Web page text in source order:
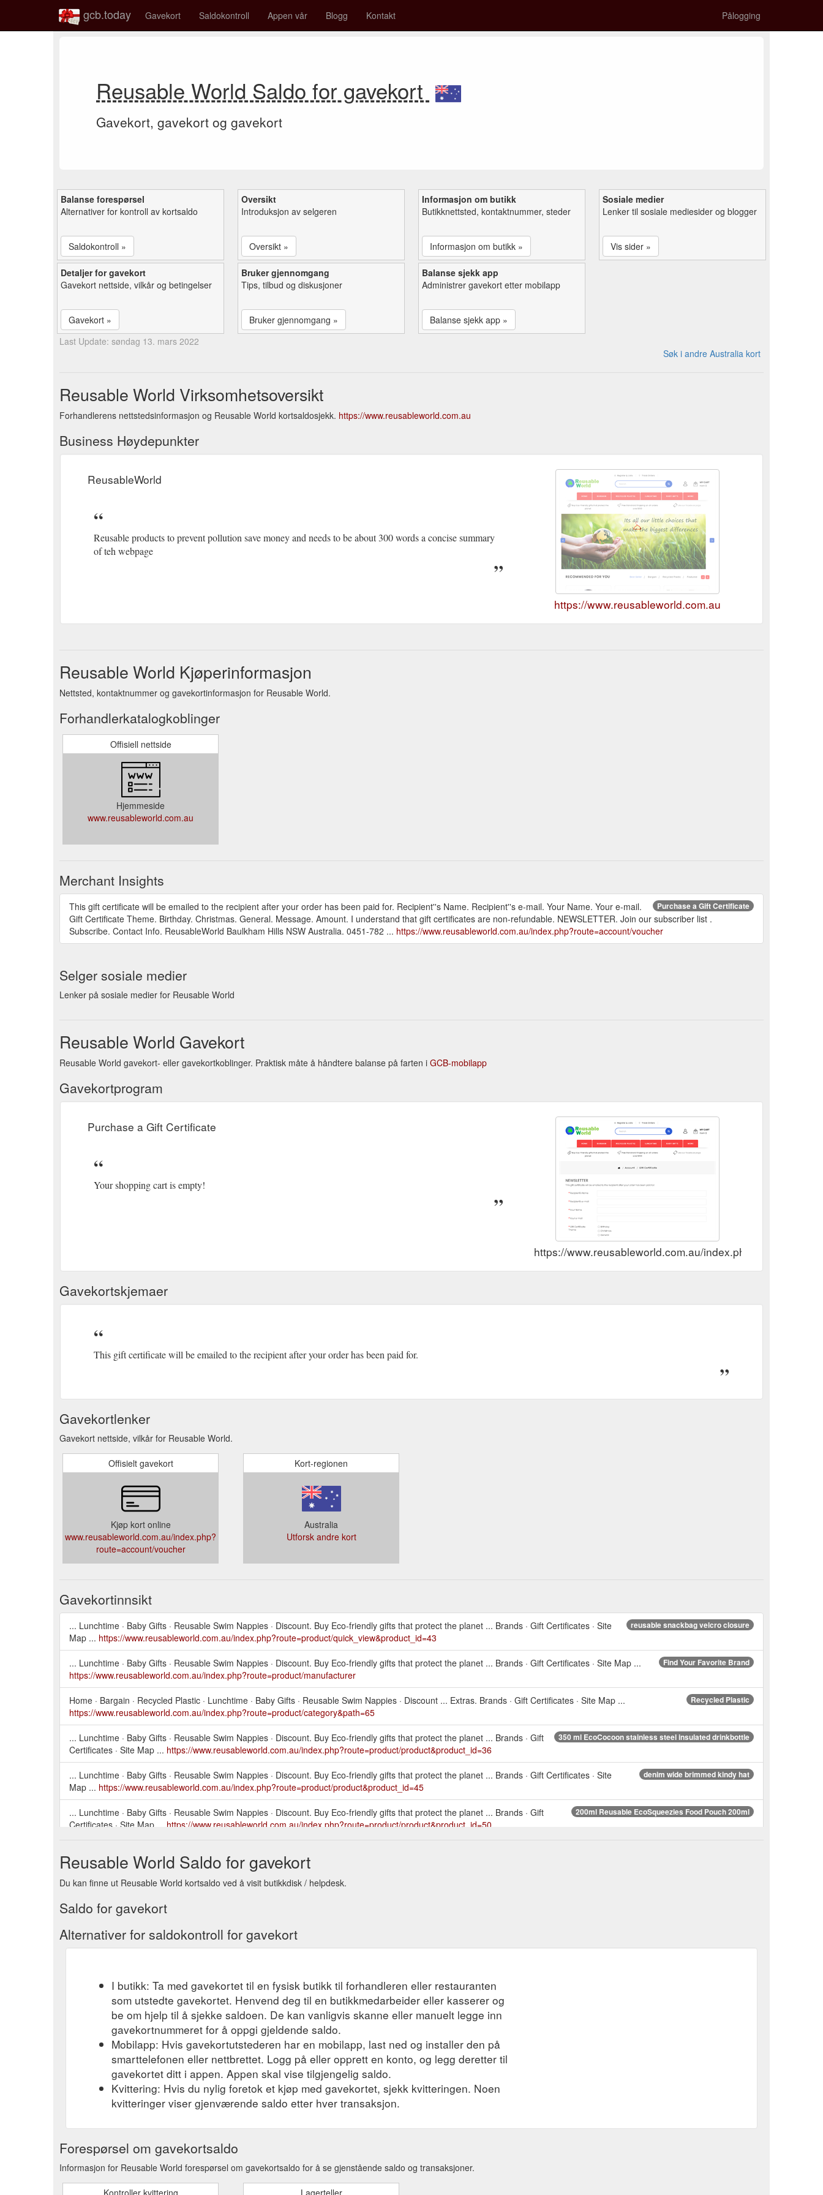
gcb.today Gavekort Saldokontroll Appen vår Blogg Kontakt Pålogging
Reusable World Saldo for gavekort
Gavekort, gavekort og gavekort
Balanse forespørsel
Alternativer for kontroll av kortsaldo
Saldokontroll »
Oversikt
Introduksjon av selgeren
Oversikt »
Informasjon om butikk
Butikknettsted, kontaktnummer, steder
Informasjon om butikk »
Sosiale medier
Lenker til sosiale mediesider og blogger
Vis sider »
Detaljer for gavekort
Gavekort nettside, vilkår og betingelser
Gavekort »
Bruker gjennomgang
Tips, tilbud og diskusjoner
Bruker gjennomgang »
Balanse sjekk app
Administrer gavekort etter mobilapp
Balanse sjekk app »
Last Update: søndag 13. mars 2022
Søk i andre Australia kort
Reusable World Virksomhetsoversikt
Forhandlerens nettstedsinformasjon og Reusable World kortsaldosjekk. https://www.reusableworld.com.au
Business Høydepunkter
ReusableWorld
Reusable products to prevent pollution save money and needs to be about 300 words a concise summary
of teh webpage
https://www.reusableworld.com.au
Reusable World Kjøperinformasjon
Nettsted, kontaktnummer og gavekortinformasjon for Reusable World.
Forhandlerkatalogkoblinger
Offisiell nettside
Hjemmeside
www.reusableworld.com.au
Merchant Insights
Purchase a Gift Certificate
This gift certificate will be emailed to the recipient after your order has been paid for. Recipient''s Name. Recipient''s e-mail. Your Name. Your e-mail.
Gift Certificate Theme. Birthday. Christmas. General. Message. Amount. I understand that gift certificates are non-refundable. NEWSLETTER. Join our subscriber list .
Subscribe. Contact Info. ReusableWorld Baulkham Hills NSW Australia. 0451-782 ... https://www.reusableworld.com.au/index.php?route=account/voucher
Selger sosiale medier
Lenker på sosiale medier for Reusable World
Reusable World Gavekort
Reusable World gavekort- eller gavekortkoblinger. Praktisk måte å håndtere balanse på farten i GCB-mobilapp
Gavekortprogram
Purchase a Gift Certificate
Your shopping cart is empty!
https://www.reusableworld.com.au/
Gavekortskjemaer
This gift certificate will be emailed to the recipient after your order has been paid for.
Gavekortlenker
Gavekort nettside, vilkår for Reusable World.
Offisielt gavekort
Kjøp kort online
www.reusableworld.com.au/index.php?
route=account/voucher
Kort-regionen
Australia
Utforsk andre kort
Gavekortinnsikt
reusable snackbag velcro closure
... Lunchtime · Baby Gifts · Reusable Swim Nappies · Discount. Buy Eco-friendly gifts that protect the planet ... Brands · Gift Certificates · Site
Map ... https://www.reusableworld.com.au/index.php?route=product/quick_view&product_id=43
Find Your Favorite Brand
... Lunchtime · Baby Gifts · Reusable Swim Nappies · Discount. Buy Eco-friendly gifts that protect the planet ... Brands · Gift Certificates · Site Map ...
https://www.reusableworld.com.au/index.php?route=product/manufacturer
Recycled Plastic
Home · Bargain · Recycled Plastic · Lunchtime · Baby Gifts · Reusable Swim Nappies · Discount ... Extras. Brands · Gift Certificates · Site Map ...
https://www.reusableworld.com.au/index.php?route=product/category&path=65
350 ml EcoCocoon stainless steel insulated drinkbottle
... Lunchtime · Baby Gifts · Reusable Swim Nappies · Discount. Buy Eco-friendly gifts that protect the planet ... Brands · Gift
Certificates · Site Map ... https://www.reusableworld.com.au/index.php?route=product/product&product_id=36
denim wide brimmed kindy hat
... Lunchtime · Baby Gifts · Reusable Swim Nappies · Discount. Buy Eco-friendly gifts that protect the planet ... Brands · Gift Certificates · Site
Map ... https://www.reusableworld.com.au/index.php?route=product/product&product_id=45
200ml Reusable EcoSqueezies Food Pouch 200ml
... Lunchtime · Baby Gifts · Reusable Swim Nappies · Discount. Buy Eco-friendly gifts that protect the planet ... Brands · Gift
Certificates · Site Map ... https://www.reusableworld.com.au/index.php?route=product/product&product_id=50
Brands · Gift Certificates · Site Map ...https://www.reusableworld.com.au/index.php?route=product/product&product_id=53
... Lunchtime · Baby Gifts · Reusable Swim Nappies · Discount. Buy Eco-friendly gifts that protect the planet ... Brands · Gift Certificates · Site
Reusable World Saldo for gavekort
Du kan finne ut Reusable World kortsaldo ved å visit butikkdisk / helpdesk.
Saldo for gavekort
Alternativer for saldokontroll for gavekort
I butikk: Ta med gavekortet til en fysisk butikk til forhandleren eller restauranten
som utstedte gavekortet. Henvend deg til en butikkmedarbeider eller kasserer og
be om hjelp til å sjekke saldoen. De kan vanligvis skanne eller manuelt legge inn
gavekortnummeret for å oppgi gjeldende saldo.
Mobilapp: Hvis gavekortutstederen har en mobilapp, last ned og installer den på
smarttelefonen eller nettbrettet. Logg på eller opprett en konto, og legg deretter til
gavekortet ditt i appen. Appen skal vise tilgjengelig saldo.
Kvittering: Hvis du nylig foretok et kjøp med gavekortet, sjekk kvitteringen. Noen
kvitteringer viser gjenværende saldo etter hver transaksjon.
Forespørsel om gavekortsaldo
Informasjon for Reusable World forespørsel om gavekortsaldo for å se gjenstående saldo og transaksjoner.
Kontroller kvittering Lagerteller